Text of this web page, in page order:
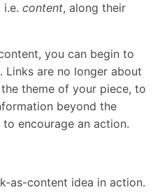
content, along their
you can begin to
are no longer about
theme of your piece, to
beyond the
encourage an action.
as-content idea in action.